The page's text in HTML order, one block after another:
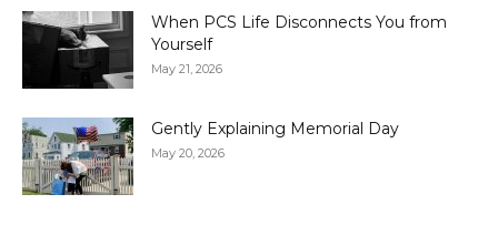
When PCS Life Disconnects You from
Yourself
May 21, 2026
Gently Explaining Memorial Day
May 20, 2026